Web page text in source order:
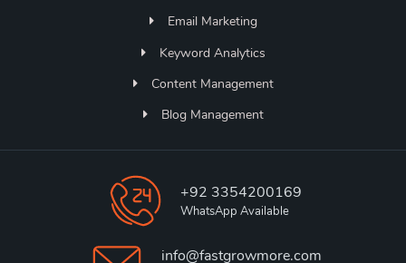
Email Marketing
Keyword Analytics
Content Management
Blog Management
+92 3354200169
WhatsApp Available
info@fastgrowmore.com